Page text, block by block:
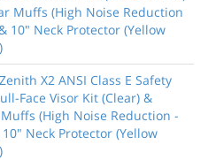
Muffs (High Noise Reduction
10" Neck Protector (Yellow
X2 ANSI Class E Safety
Face Visor Kit (Clear) &
(High Noise Reduction -
Neck Protector (Yellow